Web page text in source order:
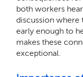
both workers
discussion where
early enough to
makes these
exceptional.